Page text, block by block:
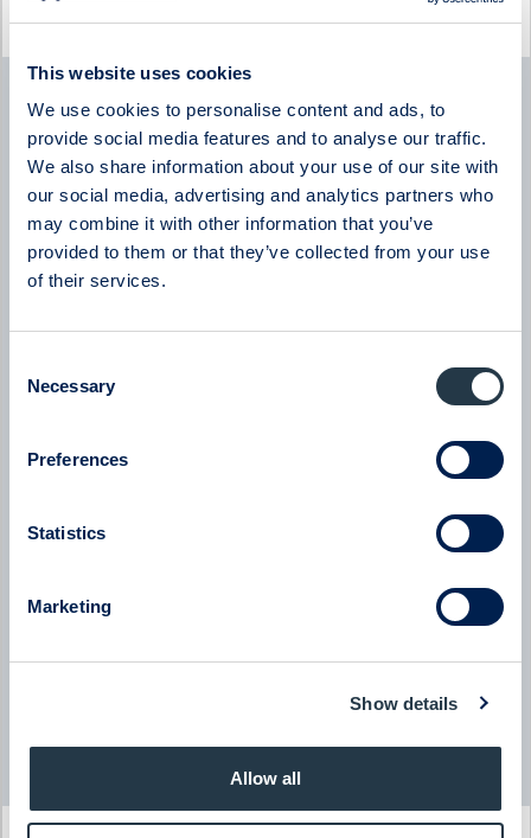
This website uses cookies
We use cookies to personalise content and ads, to
provide social media features and to analyse our traffic.
We also share information about your use of our site with
our social media, advertising and analytics partners who
may combine it with other information that you’ve
provided to them or that they’ve collected from your use
of their services.
Selection
Necessary
Preferences
Statistics
Marketing
Show details
Allow all
Latest company news
Byggmästaren - Q2 Earnings Call with CEO Tomas
Bergström
08:00
July 2026
New milestone for AlzeCure Pharma — Two major licensing
deals in a month
07:24
July 2026
07:00
Eltel - Company presentation with President & CEO Håkan
BTS Group - Company presentation with President & CEO
08:00
June 2026
Read more news